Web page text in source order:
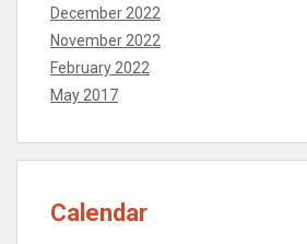
December 2022
November 2022
February 2022
May 2017
Calendar